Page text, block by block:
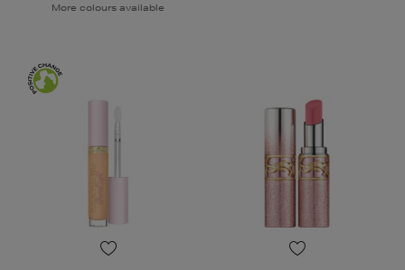
More colours available